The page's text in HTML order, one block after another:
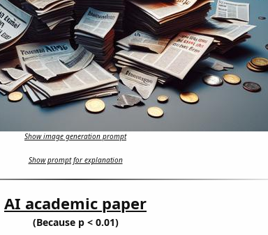
Show image generation prompt
Show prompt for explanation
AI academic paper
(Because p < 0.01)